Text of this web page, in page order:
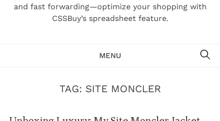
and fast forwarding—optimize your shopping with
CSSBuy’s spreadsheet feature.
MENU
TAG: SITE MONCLER